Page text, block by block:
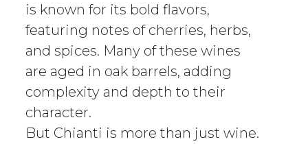
is known for its bold flavors,
featuring notes of cherries, herbs,
and spices. Many of these wines
are aged in oak barrels, adding
complexity and depth to their
character.
But Chianti is more than just wine.